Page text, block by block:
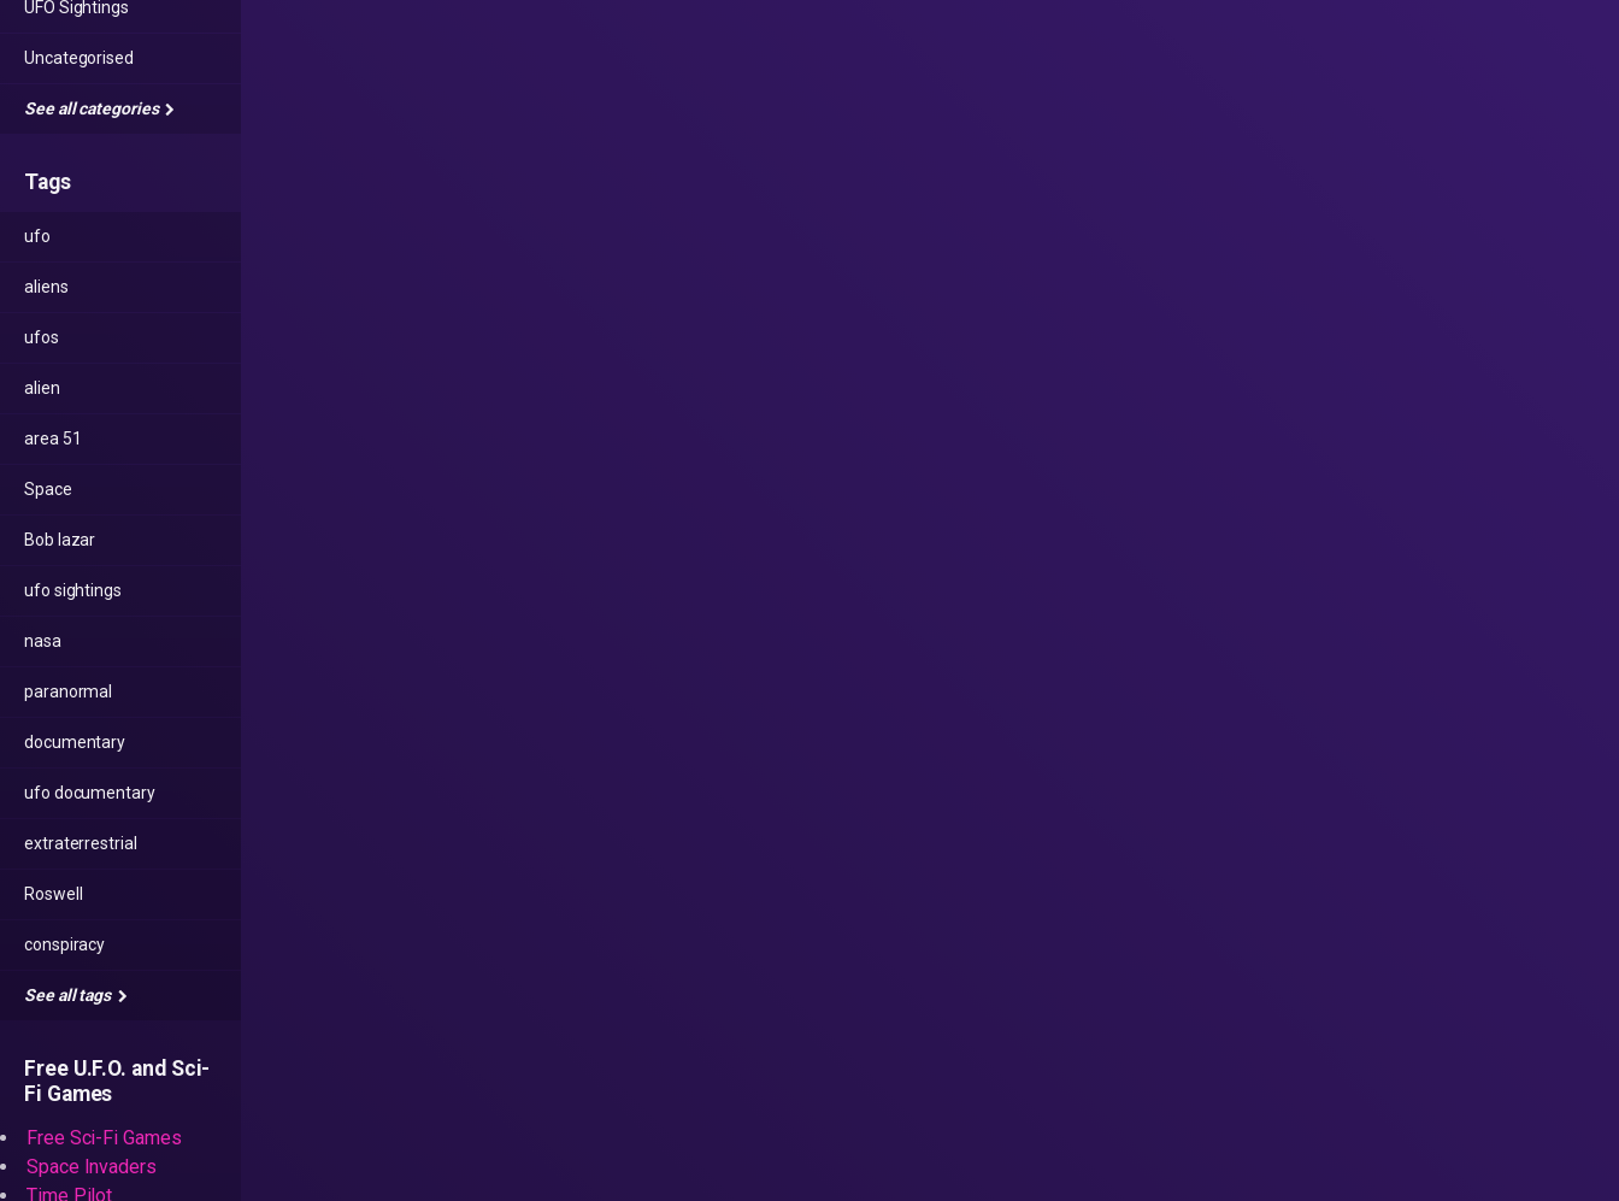
UFO Sightings
Uncategorised
See all categories
Tags
ufo
aliens
ufos
alien
area 51
Space
Bob lazar
ufo sightings
nasa
paranormal
documentary
ufo documentary
extraterrestrial
Roswell
conspiracy
See all tags
Free U.F.O. and Sci-
Fi Games
Free Sci-Fi Games
Space Invaders
Time Pilot